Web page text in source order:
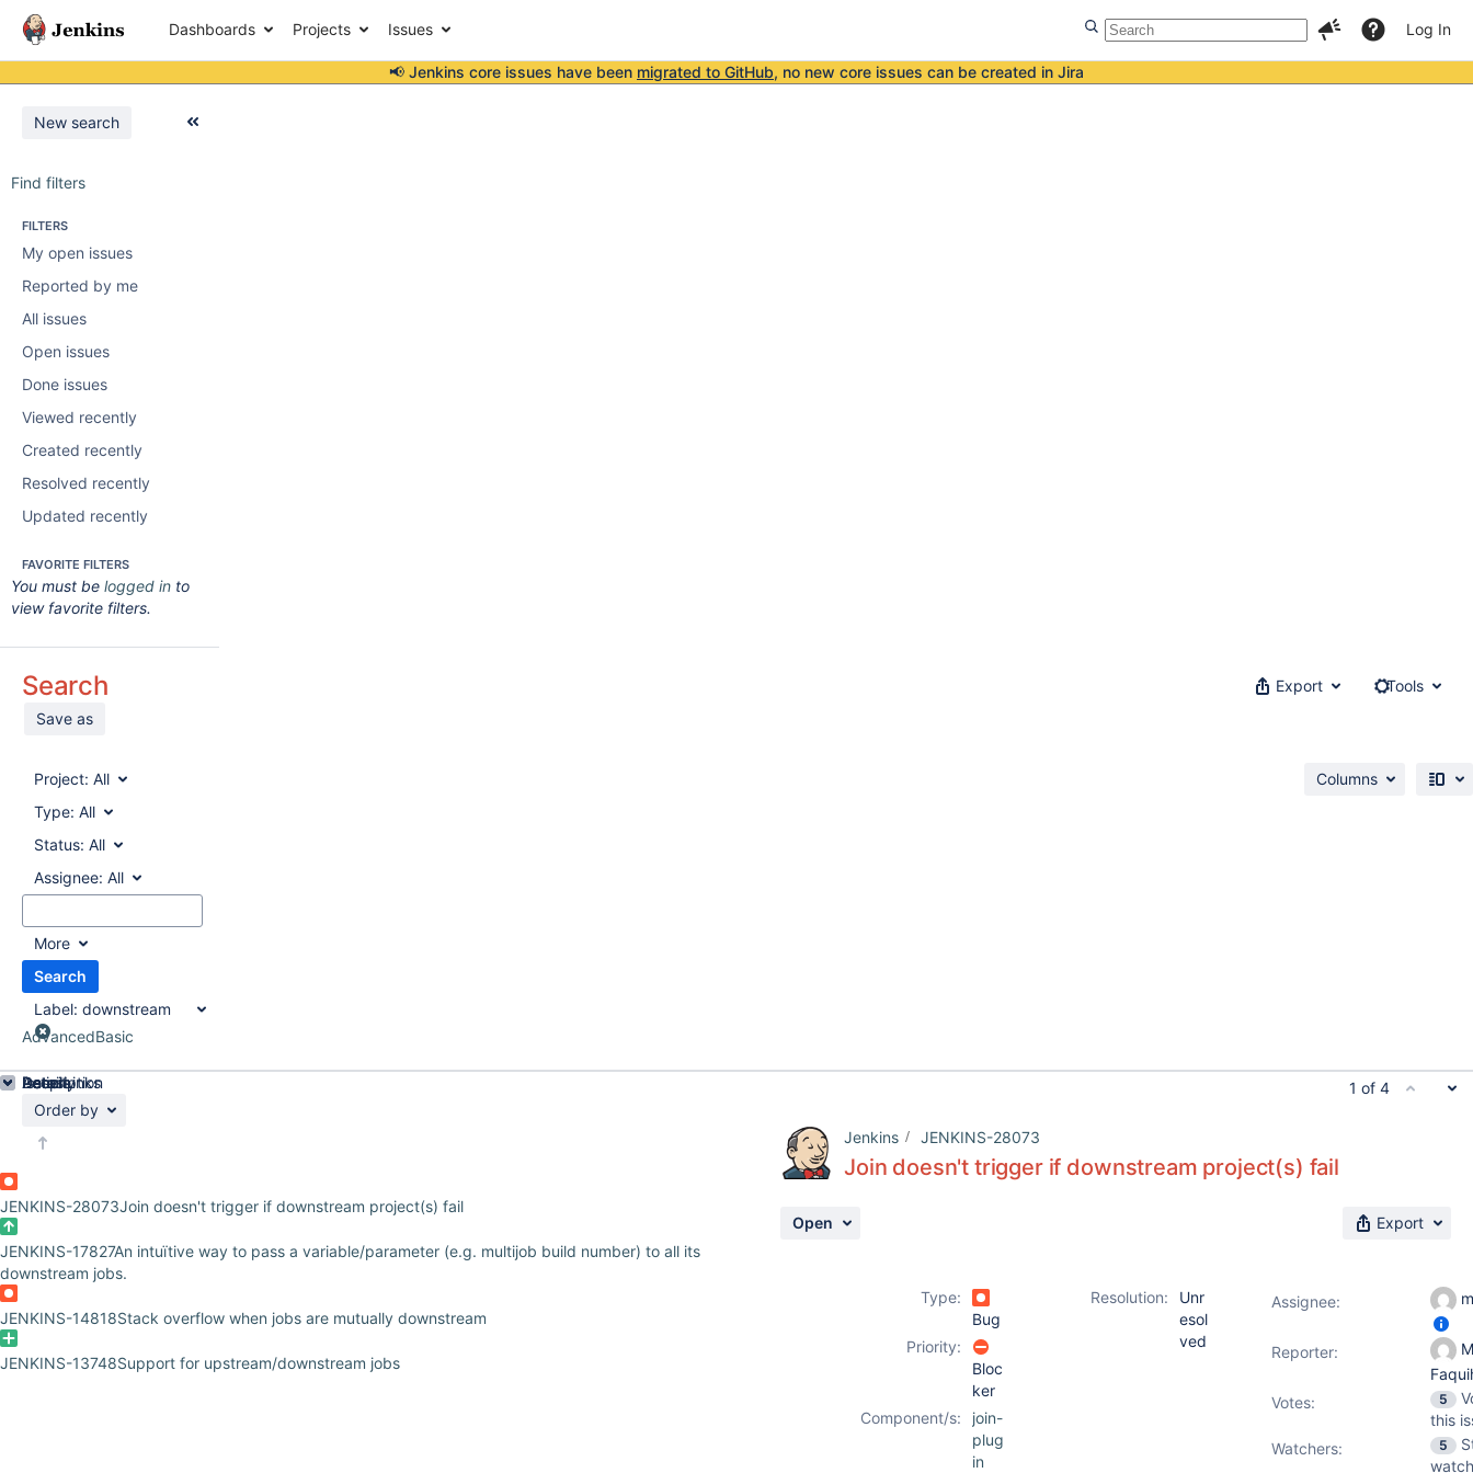
Dashboards Projects Issues Log In
📢 Jenkins core issues have been migrated to GitHub, no new core issues can be created in Jira
New search
Find filters
FILTERS
My open issues
Reported by me
All issues
Open issues
Done issues
Viewed recently
Created recently
Resolved recently
Updated recently
FAVORITE FILTERS
You must be logged in to
view favorite filters.
Search
Save as
Export Tools
Project: All
Type: All
Status: All
Assignee: All
More
Search
Label: downstream
AdvancedBasic
Columns
Order by
JENKINS-28073Join doesn't trigger if downstream project(s) fail
JENKINS-17827An intuïtive way to pass a variable/parameter (e.g. multijob build number) to all its
downstream jobs.
JENKINS-14818Stack overflow when jobs are mutually downstream
JENKINS-13748Support for upstream/downstream jobs
1 of 4
Jenkins JENKINS-28073
Join doesn't trigger if downstream project(s) fail
Open Export
Details
Type:
Bug
Resolution:
Unr
esol
ved
Priority:
Bloc
ker
Component/s:
join-
plug
in
Description
Issue Links
Activity
People
Assignee:
Reporter:
Votes: 5
this
Watchers:
5
Dates